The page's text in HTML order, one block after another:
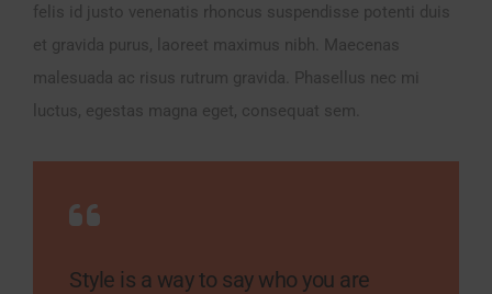
felis id justo venenatis rhoncus suspendisse potenti duis
et gravida purus, laoreet maximus nibh. Maecenas
malesuada ac risus rutrum gravida. Phasellus nec mi
luctus, egestas magna eget, consequat sem.
Style is a way to say who you are